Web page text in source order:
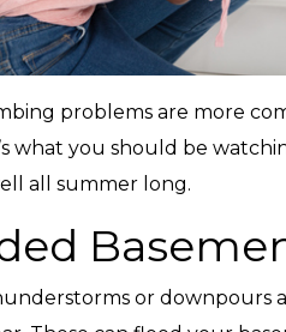
problems are more
what you should be
all summer long.
or downpours